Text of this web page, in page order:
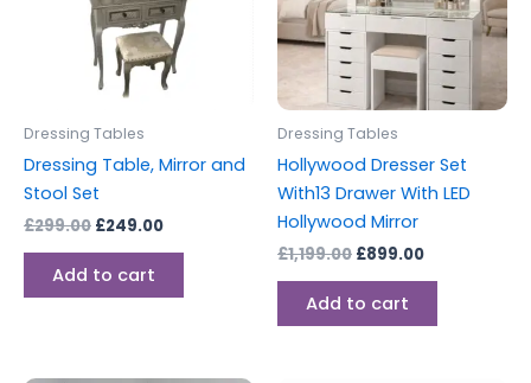
Dressing Tables
Dressing Table, Mirror and
Stool Set
£299.00 £249.00
Add to cart
Dressing Tables
Hollywood Dresser Set
With13 Drawer With LED
Hollywood Mirror
£1,199.00 £899.00
Add to cart